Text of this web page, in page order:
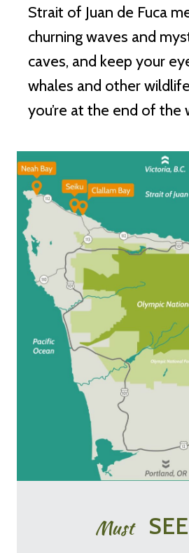
Strait of Juan de Fuca
churning waves and
caves, and keep your
whales and other
you’re at the end of the
Must